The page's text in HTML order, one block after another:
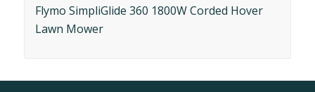
Flymo SimpliGlide 360 1800W Corded Hover
Lawn Mower